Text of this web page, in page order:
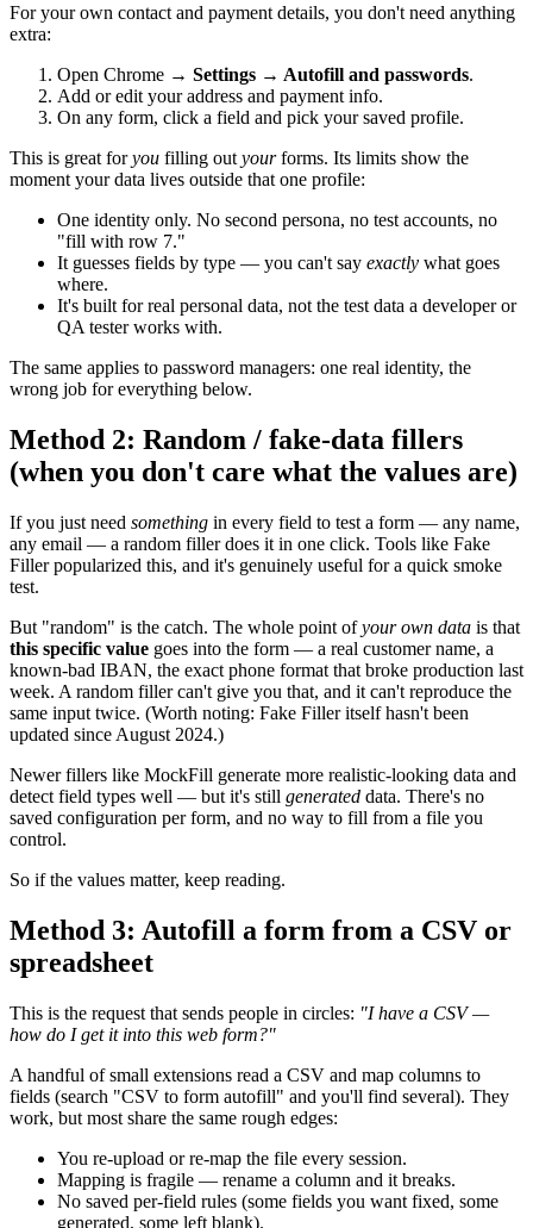
For your own contact and payment details, you don't need anything
extra:
Open Chrome → Settings → Autofill and passwords.
Add or edit your address and payment info.
On any form, click a field and pick your saved profile.
This is great foryou filling out yourforms. Its limits show the
moment your data lives outside that one profile:
One identity only. No second persona, no test accounts, no
"fill with row 7."
It guesses fields by type — you can't say exactly what goes
where.
It's built for real personal data, not the test data a developer or
QA tester works with.
The same applies to password managers: one real identity, the
wrong job for everything below.
Method 2: Random / fake-data fillers
(when you don't care what the values are)
If you just need something in every field to test a form — any name,
any email — a random filler does it in one click. Tools like Fake
Filler popularized this, and it's genuinely useful for a quick smoke
test.
But "random" is the catch. The whole point ofyour own data is that
this specific value goes into the form — a real customer name, a
known-bad IBAN, the exact phone format that broke production last
week. A random filler can't give you that, and it can't reproduce the
same input twice. (Worth noting: Fake Filler itself hasn't been
updated since August 2024.)
Newer fillers like MockFill generate more realistic-looking data and
detect field types well — but it's still generated data. There's no
saved configuration per form, and no way to fill from a file you
control.
So if the values matter, keep reading.
Method 3: Autofill a form from a CSV or
spreadsheet
This is the request that sends people in circles: "I have a CSV —
how do I get it into this web form?"
A handful of small extensions read a CSV and map columns to
fields (search "CSV to form autofill" and you'll find several). They
work, but most share the same rough edges:
You re-upload or re-map the file every session.
Mapping is fragile — rename a column and it breaks.
No saved per-field rules (some fields you want fixed, some
generated, some left blank).